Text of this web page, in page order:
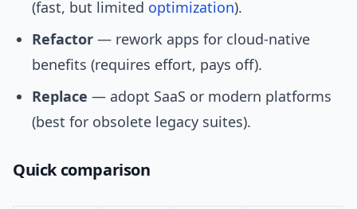
(fast, but limited optimization).
Refactor — rework apps for cloud-native
benefits (requires effort, pays off).
Replace — adopt SaaS or modern platforms
(best for obsolete legacy suites).
Quick comparison